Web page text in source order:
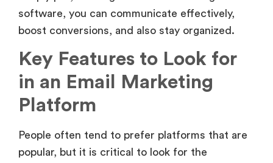
software, you can communicate effectively,
boost conversions, and also stay organized.
Key Features to Look for
in an Email Marketing
Platform
People often tend to prefer platforms that are
popular, but it is critical to look for the